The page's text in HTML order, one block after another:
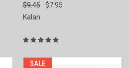
$9.45
$7.95
Kalan
SALE